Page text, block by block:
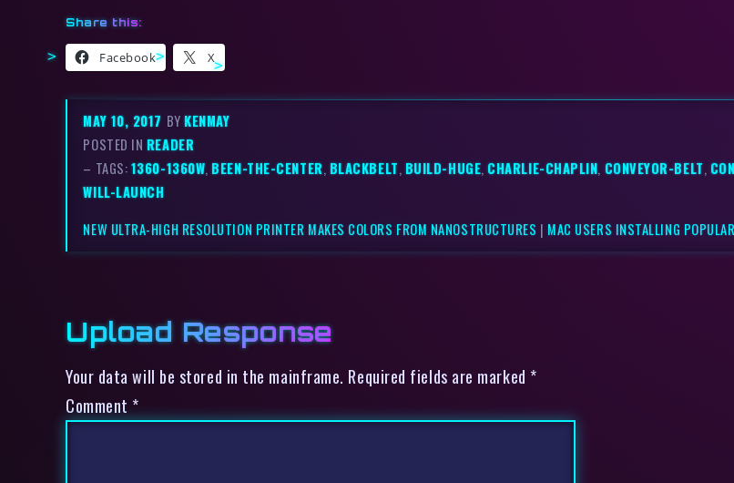
Share this:
Facebook X
MAY 10, 2017 BYKENMAY
POSTED IN READER
– TAGS:1360-1360W,BEEN-THE-CENTER,BLACKBELT,BUILD-HUGE,CHARLIE-CHAPLIN, CONVEYOR-BELT,
WILL-LAUNCH
NEW ULTRA-HIGH RESOLUTION PRINTER MAKES COLORS FROM NANOSTRUCTURES | MAC USERS INSTALLING
Upload Response
Your data will be stored in the mainframe. Required fields are marked *
Comment *